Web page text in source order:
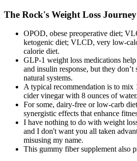
The Rock's Weight Loss
OPOD, obese preoperative diet;
ketogenic diet; VLCD, very low-
calorie diet.
GLP-1 weight loss medications
and insulin response, but they
natural systems.
A typical recommendation is to mix
cider vinegar with 8 ounces of water.
For some, dairy-free or low-carb
synergistic effects that enhance
I have nothing to do with weight
and I don't want you all taken
misusing my name.
This gummy fiber supplement also